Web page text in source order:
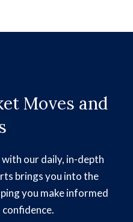
Moves and
our daily, in-depth
brings you into the
you make informed